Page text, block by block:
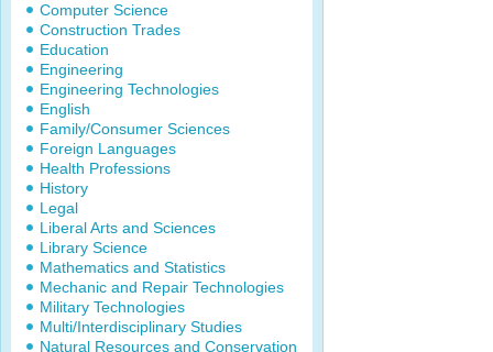
Computer Science
Construction Trades
Education
Engineering
Engineering Technologies
English
Family/Consumer Sciences
Foreign Languages
Health Professions
History
Legal
Liberal Arts and Sciences
Library Science
Mathematics and Statistics
Mechanic and Repair Technologies
Military Technologies
Multi/Interdisciplinary Studies
Natural Resources and Conservation